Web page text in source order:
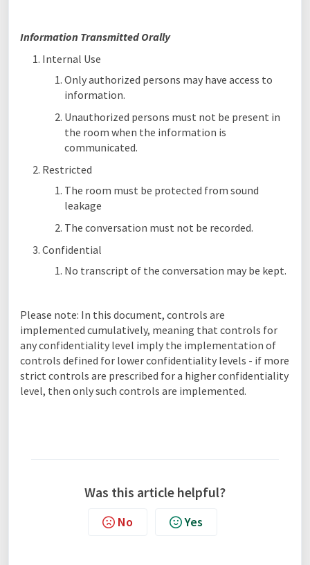
Information Transmitted Orally
Internal Use
Only authorized persons may have access to
information.
Unauthorized persons must not be present in
the room when the information is
communicated.
Restricted
The room must be protected from sound
leakage
The conversation must not be recorded.
Confidential
No transcript of the conversation may be kept.
Please note: In this document, controls are
implemented cumulatively, meaning that controls for
any confidentiality level imply the implementation of
controls defined for lower confidentiality levels - if more
strict controls are prescribed for a higher confidentiality
level, then only such controls are implemented.
Was this article helpful?
No Yes